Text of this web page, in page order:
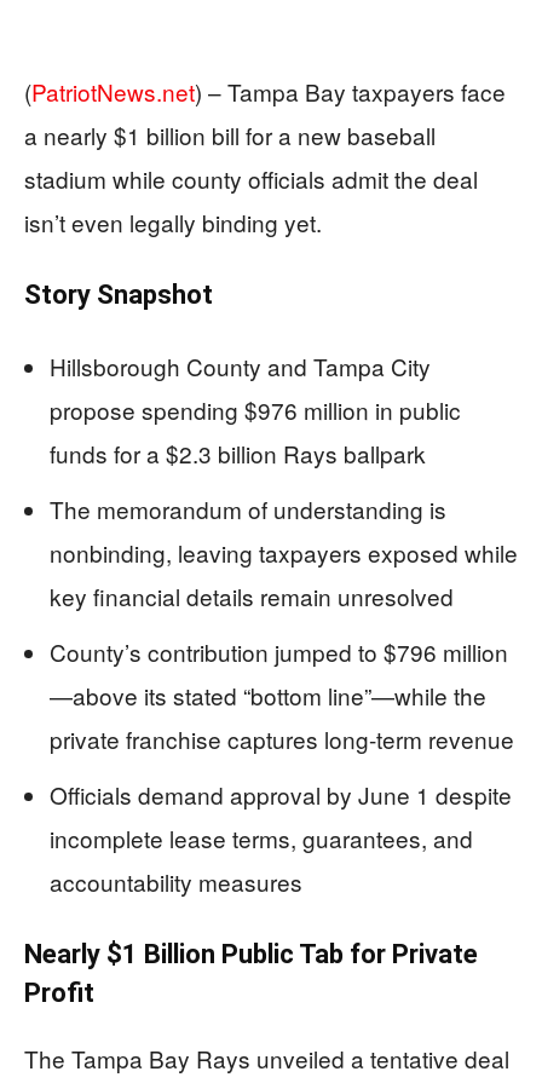
(PatriotNews.net) –Tampa Bay taxpayers face
a nearly $1 billion bill for a new baseball
stadium while county officials admit the deal
isn’t even legally binding yet.
Story Snapshot
Hillsborough County and Tampa City
propose spending $976 million in public
funds for a $2.3 billion Rays ballpark
The memorandum of understanding is
nonbinding, leaving taxpayers exposed while
key financial details remain unresolved
County’s contribution jumped to $796 million
—above its stated “bottom line”—while the
private franchise captures long-term revenue
Officials demand approval by June 1 despite
incomplete lease terms, guarantees, and
accountability measures
Nearly $1 Billion Public Tab for Private
Profit
The Tampa Bay Rays unveiled a tentative deal